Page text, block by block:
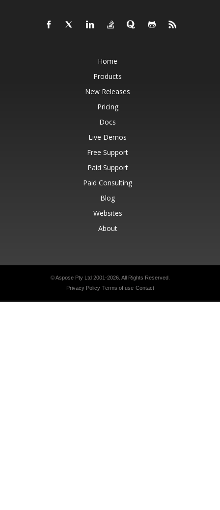
Home
Products
New Releases
Pricing
Docs
Live Demos
Free Support
Paid Support
Paid Consulting
Blog
Websites
About
© Aspose Pty Ltd 2001-2026. All Rights Reserved.
Privacy Policy Terms of use Contact